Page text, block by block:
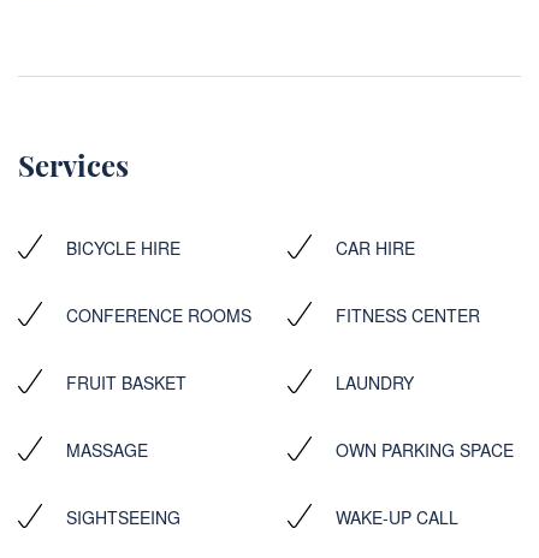
Services
BICYCLE HIRE CAR HIRE
CONFERENCE ROOMS FITNESS CENTER
FRUIT BASKET LAUNDRY
MASSAGE OWN PARKING SPACE
SIGHTSEEING WAKE-UP CALL